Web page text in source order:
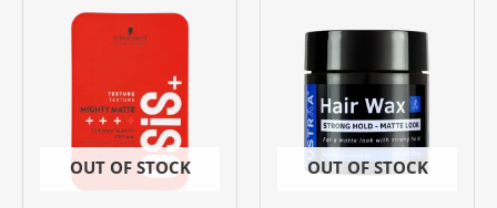
OUT OF STOCK OUT OF STOCK